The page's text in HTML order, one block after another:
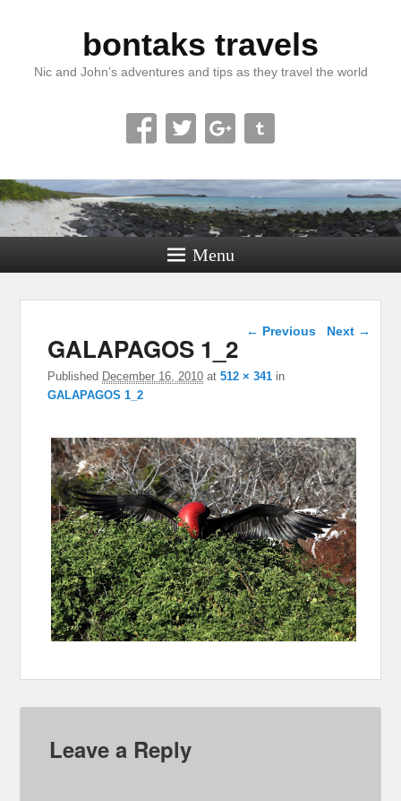
bontaks travels
Nic and John’s adventures and tips as they travel the world
Menu
Image navigation
← Previous Next →
GALAPAGOS 1_2
Published December 16, 2010 at512 × 341 in
GALAPAGOS 1_2
Leave a Reply